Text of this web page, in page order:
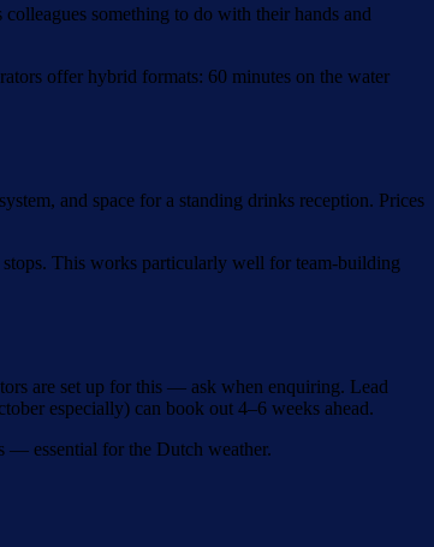
something to do with their hands and
offer hybrid formats: 60 minutes on the water
and space for a standing drinks reception. Prices
This works particularly well for team-building
are set up for this — ask when enquiring. Lead
especially) can book out 4–6 weeks ahead.
— essential for the Dutch weather.